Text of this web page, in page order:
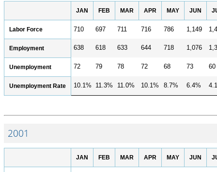
JAN FEB MAR APR MAY JUN
Labor Force 710 697 711 716 786 1,149
Employment 638 618 633 644 718 1,076
Unemployment 72 79 78 72 68 73 60
Unemployment Rate 10.1% 11.3% 11.0% 10.1% 8.7% 6.4%
2001
JAN FEB MAR APR MAY JUN